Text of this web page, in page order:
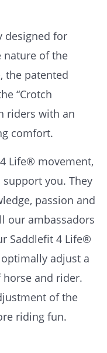
designed for
nature of the
the patented
“Crotch
riders with an
comfort.
Life® movement,
you. They
passion and
our ambassadors
Saddlefit 4 Life®
adjust a
and rider.
of the
riding fun.